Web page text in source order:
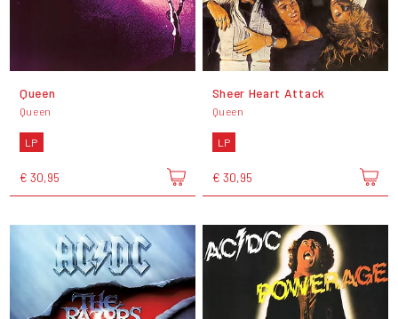
Queen
Queen
LP
€ 30,95
Sheer Heart Attack
Queen
LP
€ 30,95